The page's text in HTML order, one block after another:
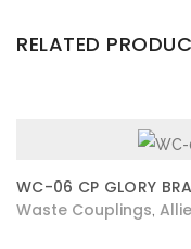
RELATED
WC-06 CP GLORY
Waste Couplings